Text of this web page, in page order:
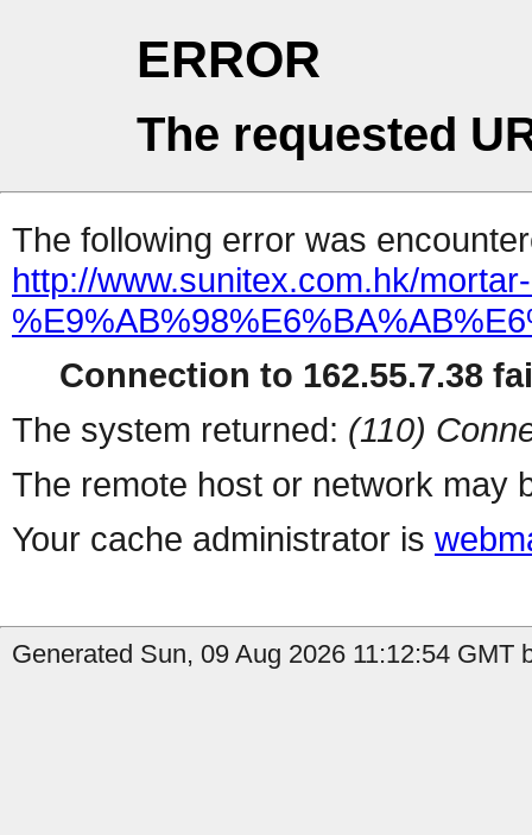
ERROR
The requested
The following error was
http://www.sunitex.com.hk/
Connection to 162.55.7.38
The system returned: (110)
The remote host or network may
Your cache administrator is
Generated Sun, 09 Aug 2026 11:12:54